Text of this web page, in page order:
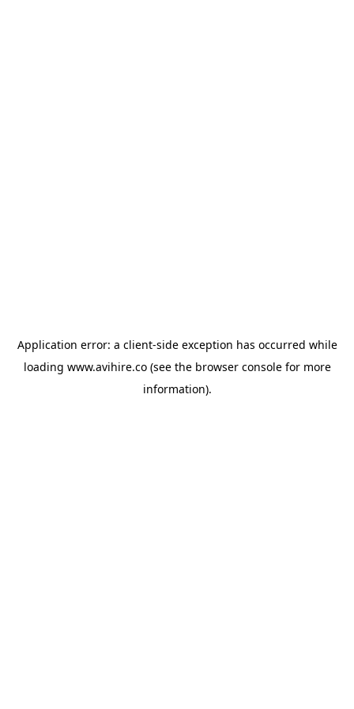
Application error: a client-side exception has occurred while
loading www.avihire.co(see the browser consolefor more
information).